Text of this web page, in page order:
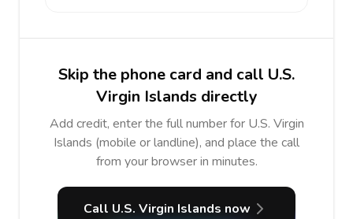
Skip the phone card and call U.S.
Virgin Islands directly
Add credit, enter the full number for U.S. Virgin
Islands (mobile or landline), and place the call
from your browser in minutes.
Call U.S. Virgin Islands now